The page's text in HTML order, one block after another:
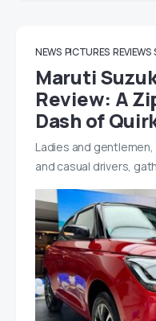
NEWS PICTURES REVIEWS
Maruti
Review: A
Dash of
Ladies and
and casual drivers,